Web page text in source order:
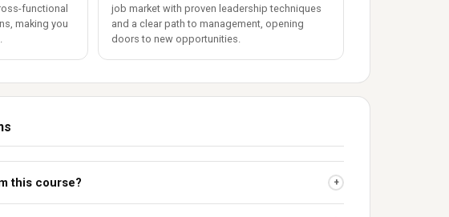
functional
making you
job market with proven leadership techniques
and a clear path to management, opening
doors to new opportunities.
this course? +